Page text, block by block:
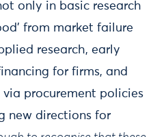
only in basic research
from market failure
research, early
for firms, and
procurement policies
new directions for